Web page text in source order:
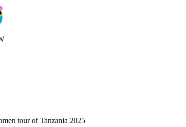
tour of Tanzania 2025